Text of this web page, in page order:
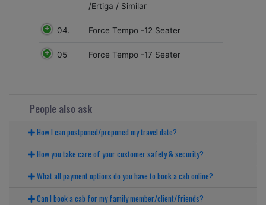
/Ertiga / Similar
04. Force Tempo -12 Seater
05 Force Tempo -17 Seater
People also ask
How I can postponed/preponed my travel date?
How you take care of your customer safety & security?
What all payment options do you have to book a cab online?
Can I book a cab for my family member/client/friends?